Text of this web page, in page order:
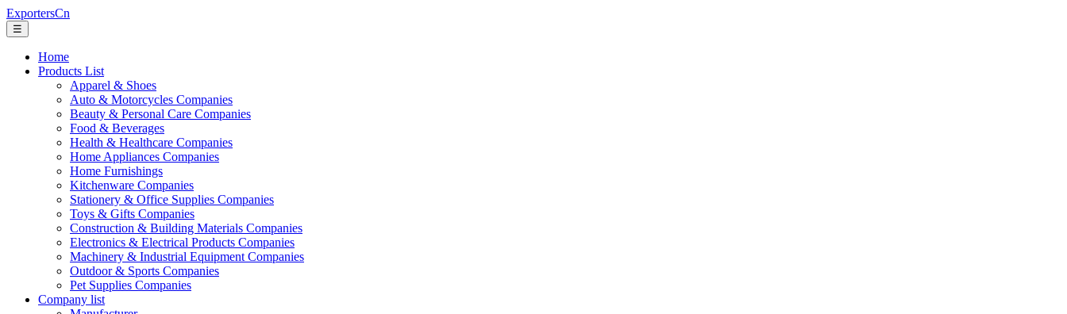
ExportersCn
☰
Home
Products List
Apparel & Shoes
Auto & Motorcycles Companies
Beauty & Personal Care Companies
Food & Beverages
Health & Healthcare Companies
Home Appliances Companies
Home Furnishings
Kitchenware Companies
Stationery & Office Supplies Companies
Toys & Gifts Companies
Construction & Building Materials Companies
Electronics & Electrical Products Companies
Machinery & Industrial Equipment Companies
Outdoor & Sports Companies
Pet Supplies Companies
Company list